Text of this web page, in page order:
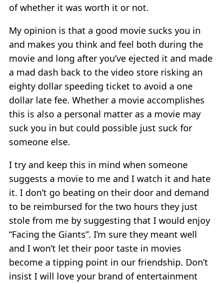
of whether it was worth it or not.
My opinion is that a good movie sucks you in
and makes you think and feel both during the
movie and long after you’ve ejected it and made
a mad dash back to the video store risking an
eighty dollar speeding ticket to avoid a one
dollar late fee. Whether a movie accomplishes
this is also a personal matter as a movie may
suck you in but could possible just suck for
someone else.
I try and keep this in mind when someone
suggests a movie to me and I watch it and hate
it. I don’t go beating on their door and demand
to be reimbursed for the two hours they just
stole from me by suggesting that I would enjoy
“Facing the Giants”. I’m sure they meant well
and I won’t let their poor taste in movies
become a tipping point in our friendship. Don’t
insist I will love your brand of entertainment